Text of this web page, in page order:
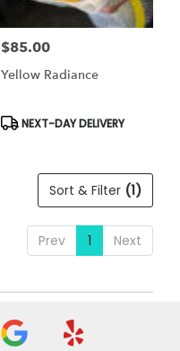
Price:
$85.00
Yellow Radiance
Product
Tags:
NEXT-DAY DELIVERY
Sort & Filter (1)
Prev 1 Next